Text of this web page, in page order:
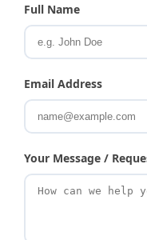
Full Name
Email Address
Your Message /